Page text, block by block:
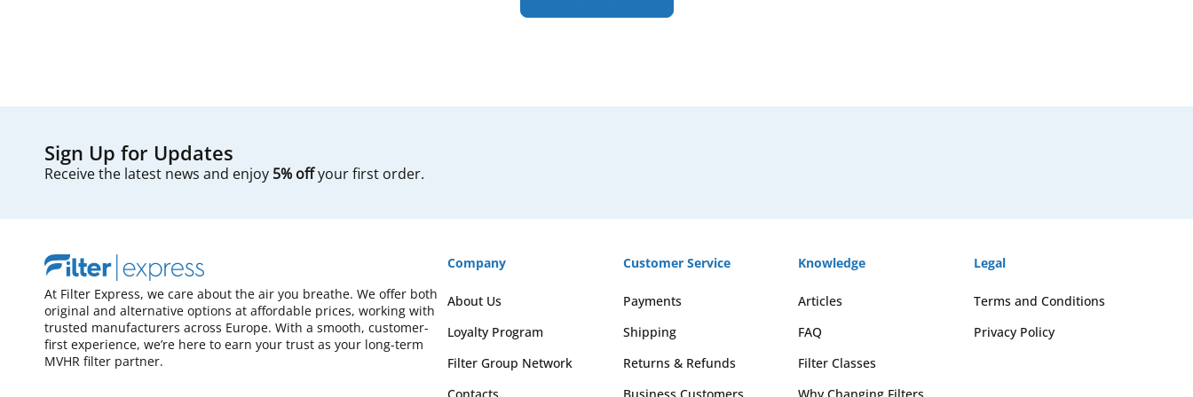
Sign Up for Updates
Receive the latest news and enjoy 5% offyour first order.
At Filter Express, we care about the air you breathe. We offer both
original and alternative options at affordable prices, working with
trusted manufacturers across Europe. With a smooth, customer-
first experience, we’re here to earn your trust as your long-term
MVHR filter partner.
Company
About Us
Loyalty Program
Filter Group Network
Customer Service
Payments
Shipping
Returns & Refunds
Knowledge
Articles
FAQ
Filter Classes
Legal
Terms and Conditions
Privacy Policy